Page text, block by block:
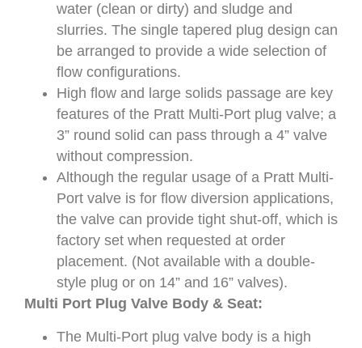
water (clean or dirty) and sludge and
slurries. The single tapered plug design can
be arranged to provide a wide selection of
flow configurations.
High flow and large solids passage are key
features of the Pratt Multi-Port plug valve; a
3” round solid can pass through a 4” valve
without compression.
Although the regular usage of a Pratt Multi-
Port valve is for flow diversion applications,
the valve can provide tight shut-off, which is
factory set when requested at order
placement. (Not available with a double-
style plug or on 14” and 16” valves).
Multi Port Plug Valve Body & Seat:
The Multi-Port plug valve body is a high